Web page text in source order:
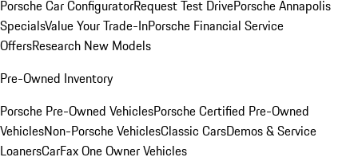
Porsche Car ConfiguratorRequest Test DrivePorsche Annapolis
SpecialsValue Your Trade-InPorsche Financial Service
OffersResearch New Models
Pre-Owned Inventory
Porsche Pre-Owned VehiclesPorsche Certified Pre-Owned
VehiclesNon-Porsche VehiclesClassic CarsDemos & Service
LoanersCarFax One Owner Vehicles